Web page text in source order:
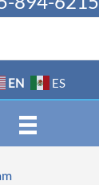
EN ES